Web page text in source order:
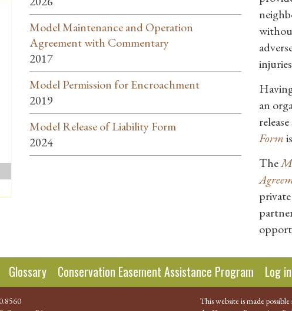
Model Maintenance and Operation
Agreement with Commentary
2017
Model Permission for Encroachment
2019
Model Release of Liability Form
2024
an
Form
The
Glossary Conservation Easement Assistance Program Log in
This website is made